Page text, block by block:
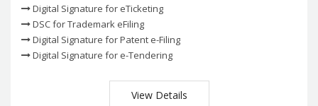
Digital Signature for eTicketing
DSC for Trademark eFiling
Digital Signature for Patent e-Filing
Digital Signature for e-Tendering
View Details